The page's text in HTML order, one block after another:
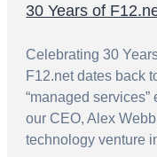
30 Years of
Celebrating 30
F12.net dates back
“managed
our CEO, Alex
technology venture